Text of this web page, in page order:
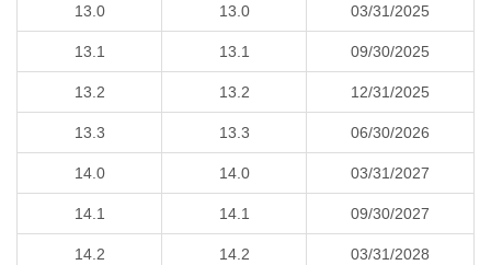
13.0 13.0 03/31/2025
13.1 13.1 09/30/2025
13.2 13.2 12/31/2025
13.3 13.3 06/30/2026
14.0 14.0 03/31/2027
14.1 14.1 09/30/2027
14.2 14.2 03/31/2028